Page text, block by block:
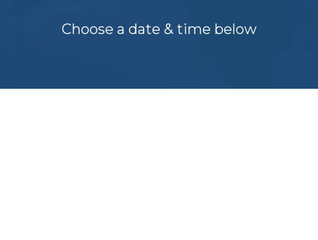
Choose a date & time below